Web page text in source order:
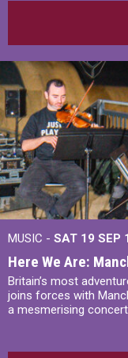
MUSIC - SAT 19 SEP
Here We Are:
Britain’s most
joins forces with
a mesmerising